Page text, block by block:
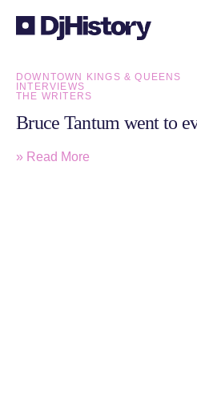
Skip to content
DOWNTOWN KINGS & QUEENS
INTERVIEWS
THE WRITERS
Bruce Tantum went to
» Read More